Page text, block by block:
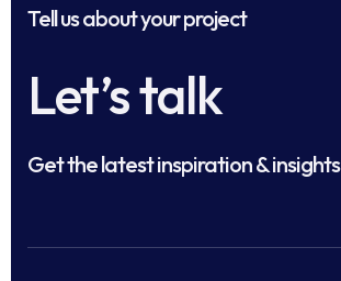
Tell us about your project
Let’s talk
Get the latest inspiration & insights